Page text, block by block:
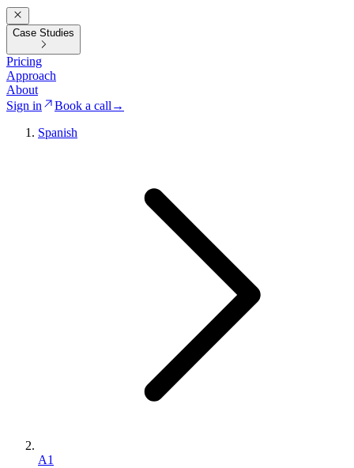
Case Studies
Pricing
Approach
About
Sign in
Book a call →
Spanish
A1